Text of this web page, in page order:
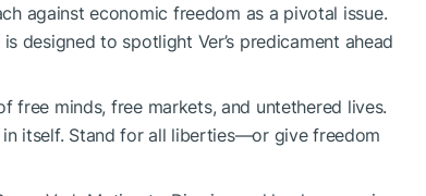
against economic freedom as a pivotal issue.
designed to spotlight Ver’s predicament ahead
free minds, free markets, and untethered lives.
itself. Stand for all liberties—or give freedom